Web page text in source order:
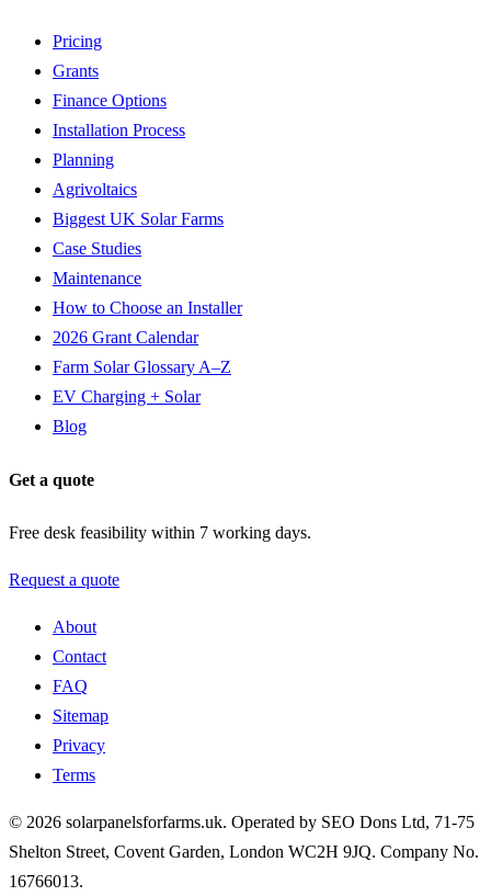
Pricing
Grants
Finance Options
Installation Process
Planning
Agrivoltaics
Biggest UK Solar Farms
Case Studies
Maintenance
How to Choose an Installer
2026 Grant Calendar
Farm Solar Glossary A–Z
EV Charging + Solar
Blog
Get a quote
Free desk feasibility within 7 working days.
Request a quote
About
Contact
FAQ
Sitemap
Privacy
Terms
© 2026 solarpanelsforfarms.uk. Operated by SEO Dons Ltd, 71-75
Shelton Street, Covent Garden, London WC2H 9JQ. Company No.
16766013.